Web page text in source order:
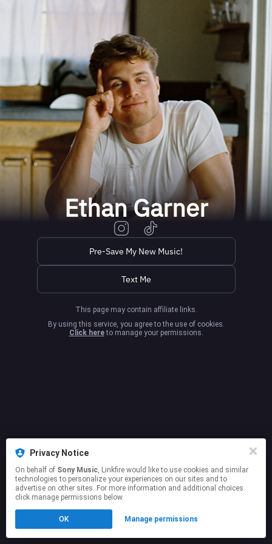
Ethan Garner
Pre-Save My New Music!
Text Me
This page may contain affiliate links.
Click hereto manage your permissions.
Privacy Notice
On behalf of Sony Music, Linkfire would like to use cookies and similar
technologies to personalize your experiences on our sites and to
advertise on other sites. For more information and additional choices
click manage permissions below.
OK Manage permissions